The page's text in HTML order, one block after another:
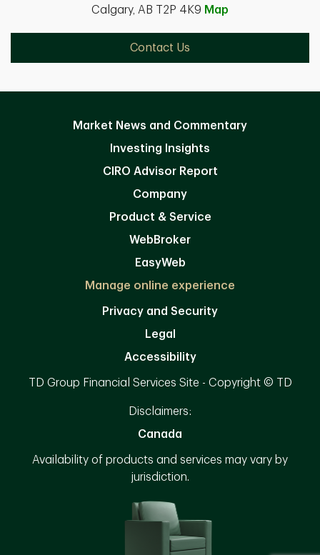
Calgary, AB T2P 4K9 Map
Contact Us
Market News and Commentary
Investing Insights
CIRO Advisor Report
Company
Product & Service
WebBroker
EasyWeb
Manage online experience
Privacy and Security
Legal
Accessibility
TD Group Financial Services Site - Copyright © TD
Disclaimers:
Canada
Availability of products and services may vary by
jurisdiction.